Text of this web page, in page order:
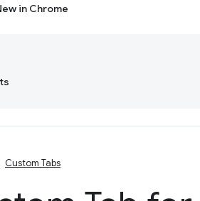
in Chrome
Custom Tabs